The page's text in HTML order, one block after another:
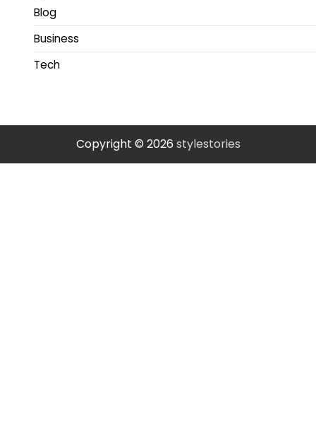
Blog
Business
Tech
Copyright © 2026 stylestories